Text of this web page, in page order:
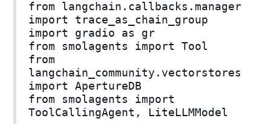
from langchain.callbacks.manager
import trace_as_chain_group
import gradio as gr
from smolagents import Tool
from
langchain_community.vectorstores
import ApertureDB
from smolagents import
ToolCallingAgent, LiteLLMModel